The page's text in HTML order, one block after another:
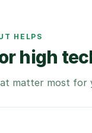
HELPS
high
matter most for